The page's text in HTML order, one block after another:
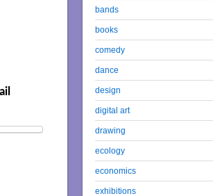
bands
books
comedy
dance
design
digital art
drawing
ecology
economics
exhibitions